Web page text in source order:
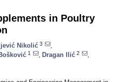
in Poultry
Nikolić 3
1 Dragan Ilić 2